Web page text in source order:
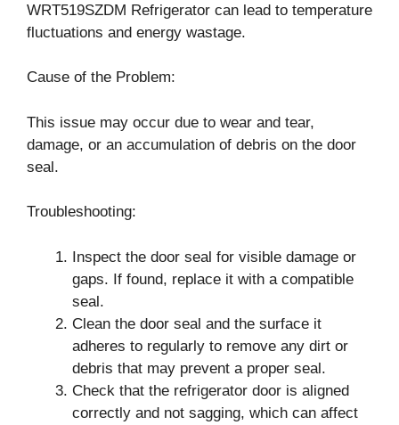
WRT519SZDM Refrigerator can lead to temperature
fluctuations and energy wastage.
Cause of the Problem:
This issue may occur due to wear and tear,
damage, or an accumulation of debris on the door
seal.
Troubleshooting:
Inspect the door seal for visible damage or
gaps. If found, replace it with a compatible
seal.
Clean the door seal and the surface it
adheres to regularly to remove any dirt or
debris that may prevent a proper seal.
Check that the refrigerator door is aligned
correctly and not sagging, which can affect